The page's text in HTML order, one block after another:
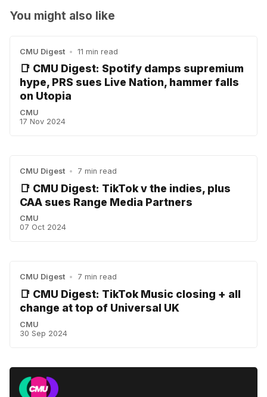
You might also like
CMU Digest • 11 min read
📑 CMU Digest: Spotify damps supremium
hype, PRS sues Live Nation, hammer falls
on Utopia
CMU
17 Nov 2024
CMU Digest • 7 min read
📑 CMU Digest: TikTok v the indies, plus
CAA sues Range Media Partners
CMU
07 Oct 2024
CMU Digest • 7 min read
📑 CMU Digest: TikTok Music closing + all
change at top of Universal UK
CMU
30 Sep 2024